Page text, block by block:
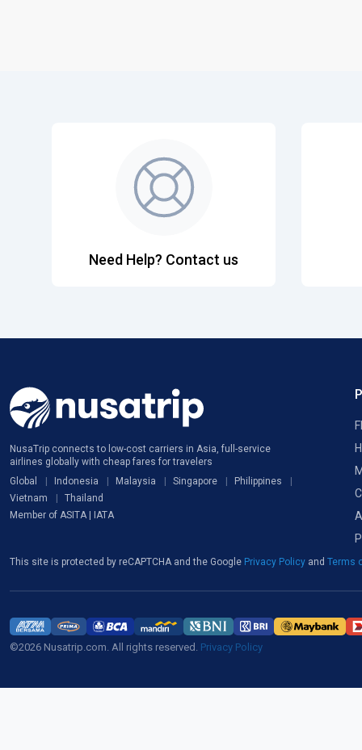
Need Help? Contact us
NusaTrip connects to low-cost carriers in Asia, full-service
airlines globally with cheap fares for travelers
Global
Indonesia Malaysia Singapore
Philippines
Vietnam
Thailand
Member of ASITA | IATA
This site is protected by reCAPTCHA and the Google Privacy Policy and Terms
©2026 Nusatrip.com. All rights reserved. Privacy Policy